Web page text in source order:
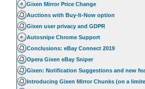
Gixen Mirror Price Change
Auctions with Buy-It-Now option
Gixen user privacy and GDPR
Autosnipe Chrome Support
Conclusions: eBay Connect 2019
Opera Gixen eBay Sniper
Gixen: Notification Suggestions and new
Introducing Gixen Mirror Chunks (on a